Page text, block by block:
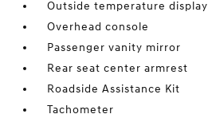
Outside temperature display
Overhead console
Passenger vanity mirror
Rear seat center armrest
Roadside Assistance Kit
Tachometer